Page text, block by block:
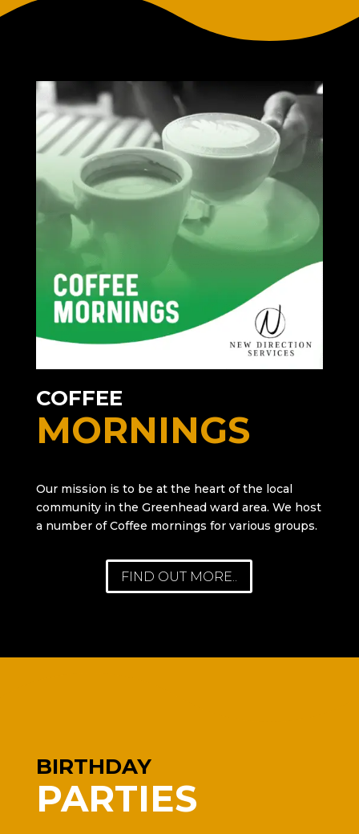
COFFEE
MORNINGS
Our mission is to be at the heart of the local
community in the Greenhead ward area. We host
a number of Coffee mornings for various groups.
FIND OUT MORE..
BIRTHDAY
PARTIES